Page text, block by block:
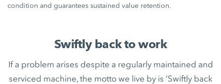
condition and guarantees sustained value retention.
Swiftly back to work
If a problem arises despite a regularly maintained and
serviced machine, the motto we live by is ‘Swiftly back